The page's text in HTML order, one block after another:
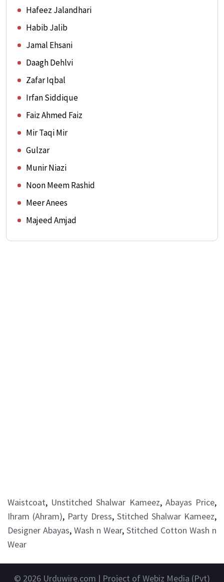
Hafeez Jalandhari
Habib Jalib
Jamal Ehsani
Daagh Dehlvi
Zafar Iqbal
Irfan Siddique
Faiz Ahmed Faiz
Mir Taqi Mir
Gulzar
Munir Niazi
Noon Meem Rashid
Meer Anees
Majeed Amjad
Waistcoat, Unstitched Shalwar Kameez, Abayas Price,
Ihram (Ahram), Party Dress, Stitched Shalwar Kameez,
Designer Abayas, Wash n Wear, Stitched Cotton Wash n
Wear
© 2026 Urduwire.com | Project of Webiz Media (Pvt)